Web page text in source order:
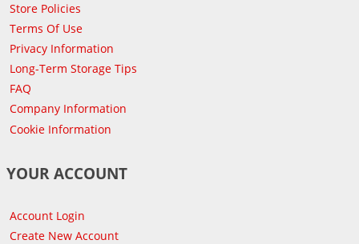
Store Policies
Terms Of Use
Privacy Information
Long-Term Storage Tips
FAQ
Company Information
Cookie Information
YOUR ACCOUNT
Account Login
Create New Account